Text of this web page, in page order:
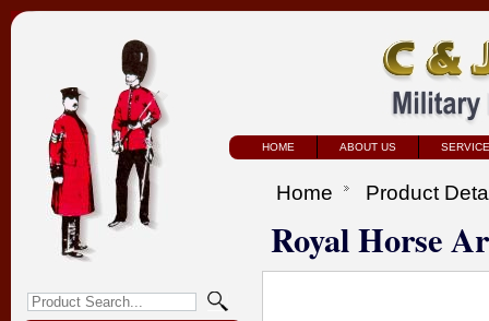
HOME ABOUT US
Home Product
Royal Horse